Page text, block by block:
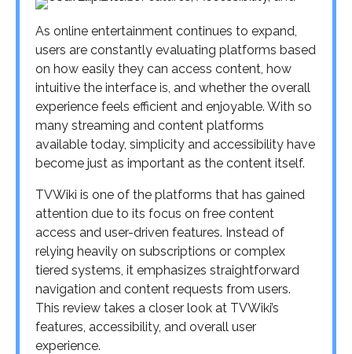
As online entertainment continues to expand,
users are constantly evaluating platforms based
on how easily they can access content, how
intuitive the interface is, and whether the overall
experience feels efficient and enjoyable. With so
many streaming and content platforms
available today, simplicity and accessibility have
become just as important as the content itself.
TVWiki is one of the platforms that has gained
attention due to its focus on free content
access and user-driven features. Instead of
relying heavily on subscriptions or complex
tiered systems, it emphasizes straightforward
navigation and content requests from users.
This review takes a closer look at TVWiki’s
features, accessibility, and overall user
experience.